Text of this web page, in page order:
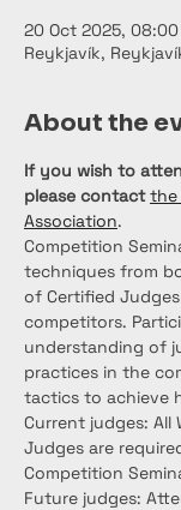
20 Oct 2025,
Reykjavík,
About the
If you wish to
please contact the
Association.
Competition
techniques from
of Certified
competitors.
understanding of
practices in the
tactics to achieve
Current judges: All
Judges are
Competition
Future judges: